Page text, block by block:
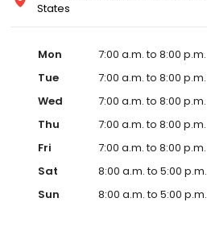
States
Mon
7:00 a.m. to 8:00 p.m.
Tue
7:00 a.m. to 8:00 p.m.
Wed
7:00 a.m. to 8:00 p.m.
Thu
7:00 a.m. to 8:00 p.m.
Fri
7:00 a.m. to 8:00 p.m.
Sat
8:00 a.m. to 5:00 p.m.
Sun
8:00 a.m. to 5:00 p.m.